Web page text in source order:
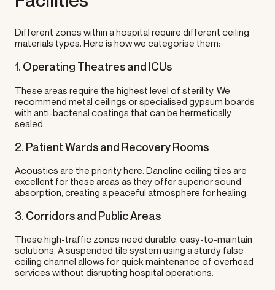
Different zones within a hospital require different ceiling
materials types. Here is how we categorise them:
1. Operating Theatres and ICUs
These areas require the highest level of sterility. We
recommend metal ceilings or specialised gypsum boards
with anti-bacterial coatings that can be hermetically
sealed.
2. Patient Wards and Recovery Rooms
Acoustics are the priority here. Danoline ceiling tiles are
excellent for these areas as they offer superior sound
absorption, creating a peaceful atmosphere for healing.
3. Corridors and Public Areas
These high-traffic zones need durable, easy-to-maintain
solutions. A suspended tile system using a sturdy false
ceiling channel allows for quick maintenance of overhead
services without disrupting hospital operations.